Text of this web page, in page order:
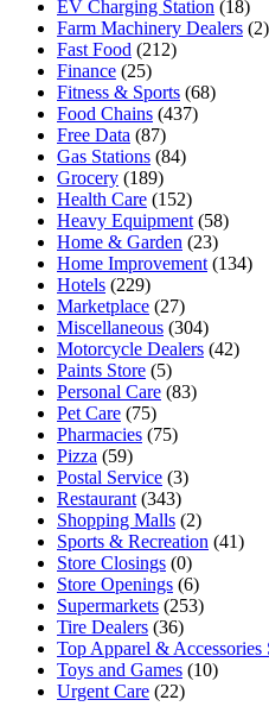
EV Charging Station (18)
Farm Machinery Dealers (2)
Fast Food (212)
Finance (25)
Fitness & Sports (68)
Food Chains (437)
Free Data (87)
Gas Stations (84)
Grocery (189)
Health Care (152)
Heavy Equipment (58)
Home & Garden (23)
Home Improvement (134)
Hotels (229)
Marketplace (27)
Miscellaneous (304)
Motorcycle Dealers (42)
Paints Store (5)
Personal Care (83)
Pet Care (75)
Pharmacies (75)
Pizza (59)
Postal Service (3)
Restaurant (343)
Shopping Malls (2)
Sports & Recreation (41)
Store Closings (0)
Store Openings (6)
Supermarkets (253)
Tire Dealers (36)
Top Apparel & Accessories
Toys and Games (10)
Urgent Care (22)